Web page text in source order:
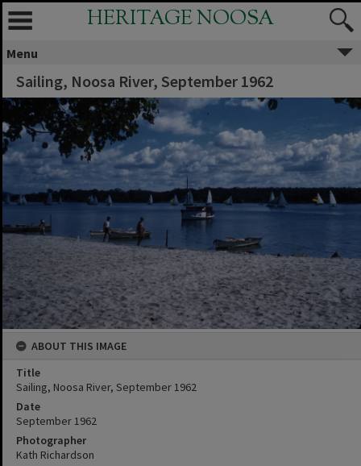
HERITAGE NOOSA
Menu
Sailing, Noosa River, September 1962
ABOUT THIS IMAGE
Title
Sailing, Noosa River, September 1962
Date
September 1962
Photographer
Kath Richardson